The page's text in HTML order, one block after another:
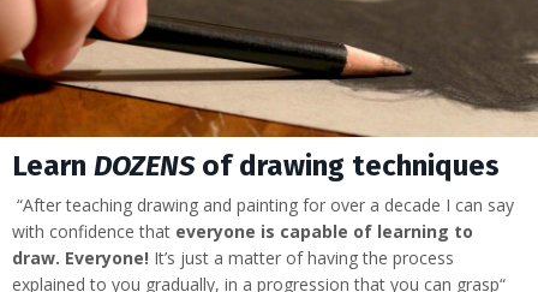
Learn DOZENS of drawing techniques
“After teaching drawing and painting for over a decade I can say
with confidence that everyone is capable of learning to
draw. Everyone! It’s just a matter of having the process
explained to you gradually, in a progression that you can grasp“